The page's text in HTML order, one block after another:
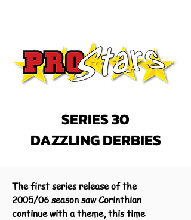
SERIES 30
DAZZLING DERBIES
The first series release of the
2005/06 season saw Corinthian
continue with a theme, this time